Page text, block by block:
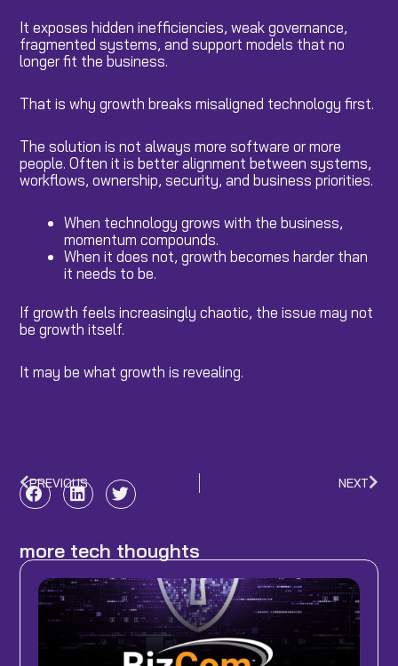
It exposes hidden inefficiencies, weak governance,
fragmented systems, and support models that no
longer fit the business.
That is why growth breaks misaligned technology first.
The solution is not always more software or more
people. Often it is better alignment between systems,
workflows, ownership, security, and business priorities.
When technology grows with the business,
momentum compounds.
When it does not, growth becomes harder than
it needs to be.
If growth feels increasingly chaotic, the issue may not
be growth itself.
It may be what growth is revealing.
PREVIOUS NEXT
more tech thoughts